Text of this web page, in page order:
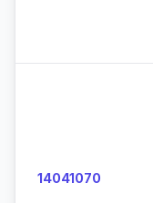
14041070